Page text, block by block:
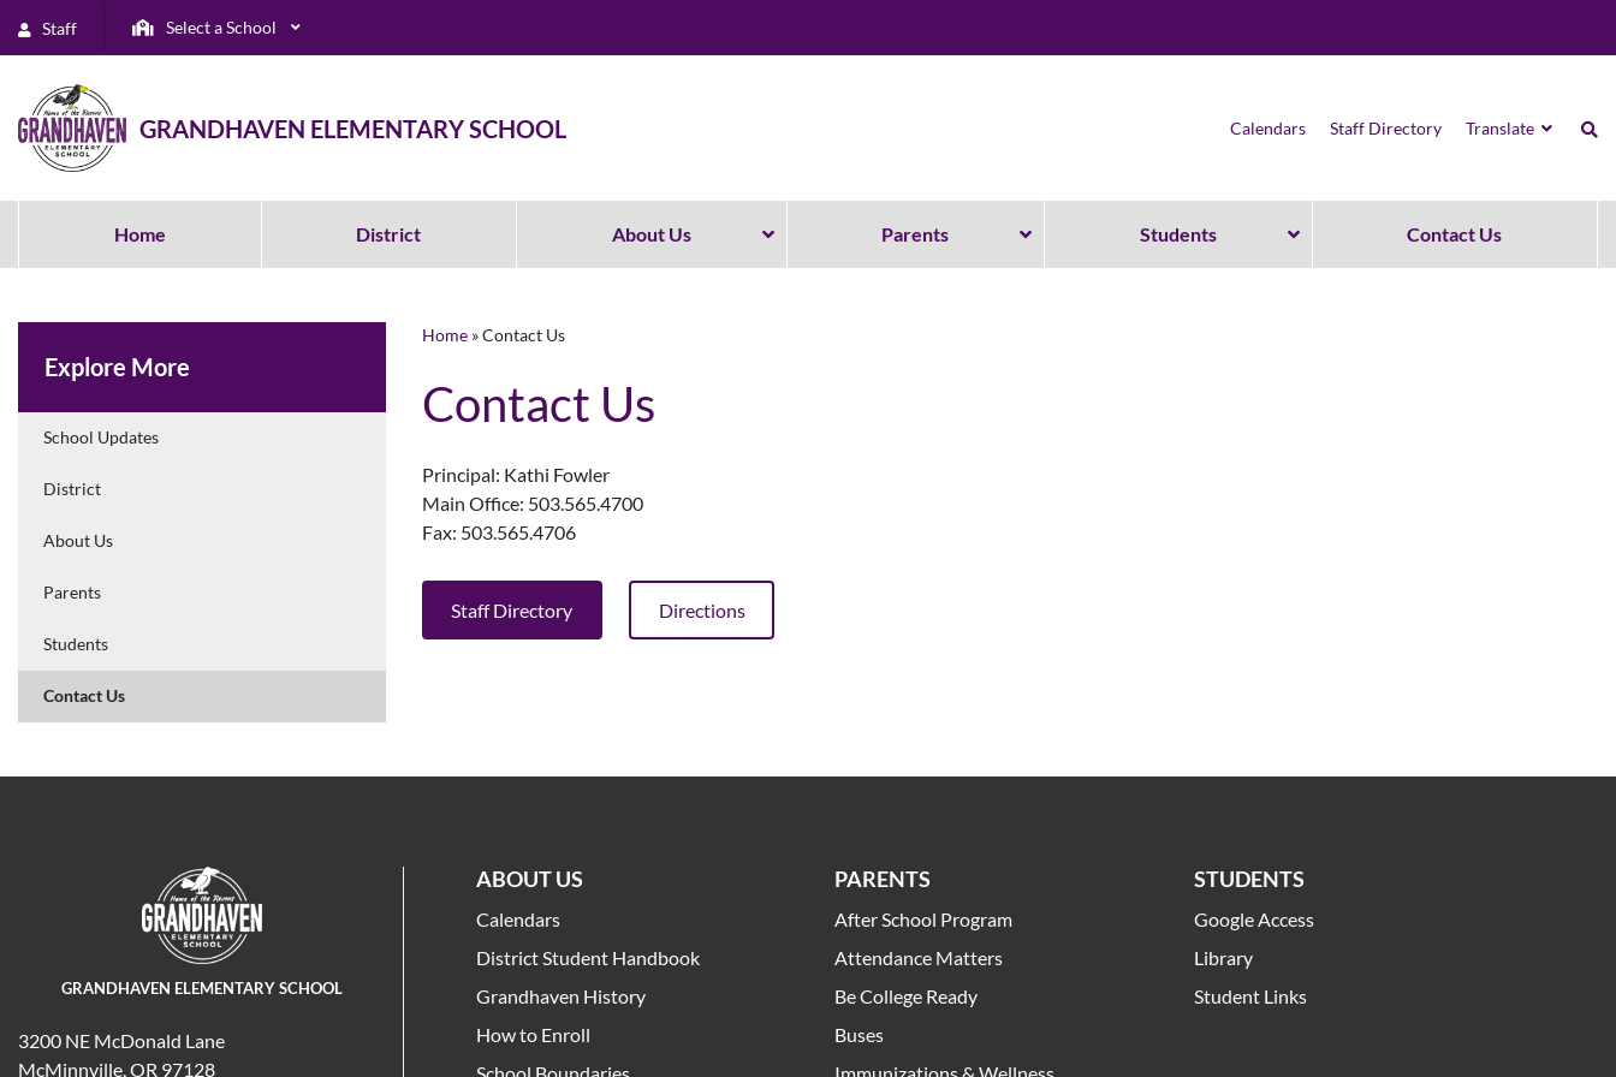
Staff Select a School
GRANDHAVEN ELEMENTARY SCHOOL Calendars Staff Directory Translate
Home District About Us Parents Students Contact Us
Explore More
School Updates
District
About Us
Parents
Students
Contact Us
Home »Contact Us
Contact Us
Principal: Kathi Fowler
Main Office: 503.565.4700
Fax: 503.565.4706
Staff Directory Directions
GRANDHAVEN ELEMENTARY SCHOOL
3200 NE McDonald Lane
McMinnville, OR 97128
ABOUT US
Calendars
District Student Handbook
Grandhaven History
How to Enroll
PARENTS
After School Program
Attendance Matters
Be College Ready
Buses
STUDENTS
Google Access
Library
Student Links